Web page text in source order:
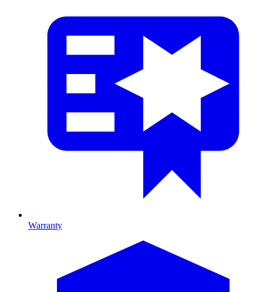
Warranty